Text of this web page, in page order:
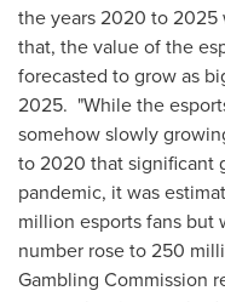
the years 2020 to 2025
that, the value of the
forecasted to grow as
2025. "While the
somehow slowly
to 2020 that significant
pandemic, it was
million esports fans but
number rose to 250
Gambling Commission